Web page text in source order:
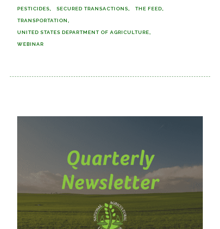
PESTICIDES SECURED TRANSACTIONS THE FEED
TRANSPORTATION
UNITED STATES DEPARTMENT OF AGRICULTURE
WEBINAR